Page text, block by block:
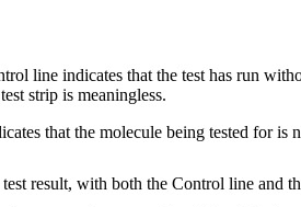
line indicates that the test has run
strip is meaningless.
that the molecule being tested for is
result, with both the Control line and